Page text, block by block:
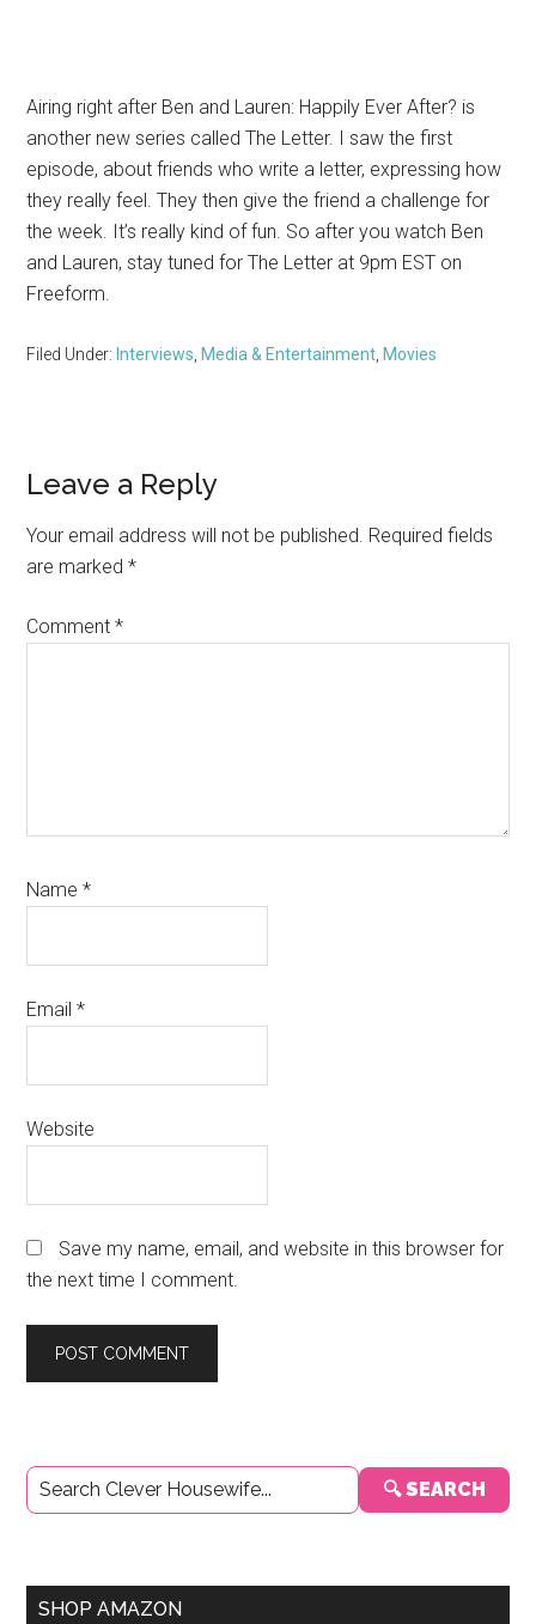
Airing right after Ben and Lauren: Happily Ever After? is
another new series called The Letter. I saw the first
episode, about friends who write a letter, expressing how
they really feel. They then give the friend a challenge for
the week. It’s really kind of fun. So after you watch Ben
and Lauren, stay tuned for The Letter at 9pm EST on
Freeform.
Filed Under: Interviews Media & Entertainment Movies
Reader
Interactions
Leave a Reply
Your email address will not be published. Required fields
are marked*
Comment*
Name*
Email*
Website
Save my name, email, and website in this browser for
the next time I comment.
Primary
Sidebar
🔍 SEARCH
SHOP AMAZON